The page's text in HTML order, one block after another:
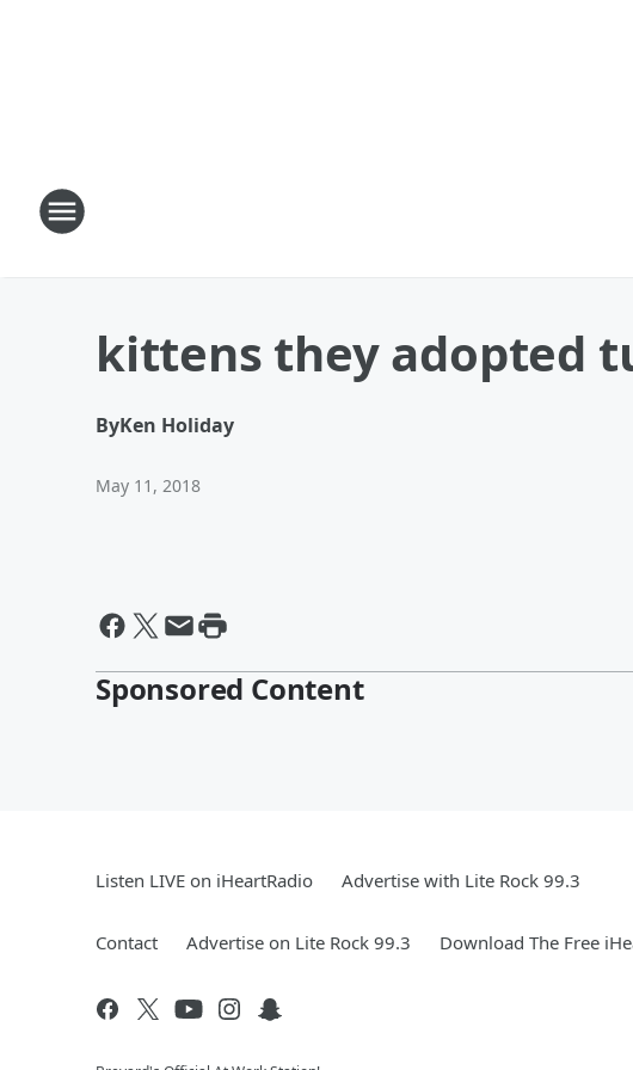
kittens they adopted
ByKen Holiday
May 11, 2018
Sponsored Content
Listen LIVE on iHeartRadio Advertise with Lite Rock 99.3
Contact Advertise on Lite Rock 99.3 Download The Free